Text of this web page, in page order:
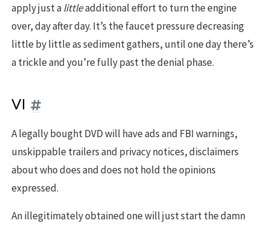
apply just alittleadditional effort to turn the engine
over, day after day. It’s the faucet pressure decreasing
little by little as sediment gathers, until one day there’s
a trickle and you’re fully past the denial phase.
VI
A legally bought DVD will have ads and FBI warnings,
unskippable trailers and privacy notices, disclaimers
about who does and does not hold the opinions
expressed.
An illegitimately obtained one will just start the damn